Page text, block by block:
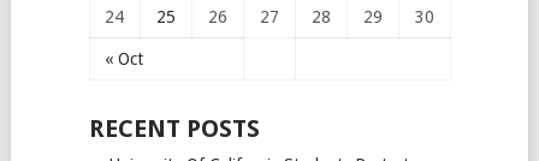
« Oct
24 25 26 27 28 29 30
RECENT POSTS